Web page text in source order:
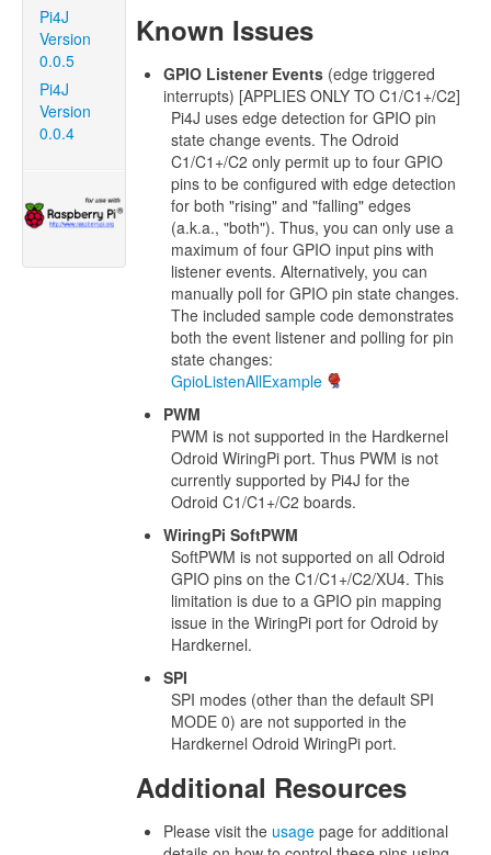
Pi4J
Version
0.0.5
Pi4J
Version
0.0.4
Known Issues
GPIO Listener Events (edge triggered
interrupts) [APPLIES ONLY TO C1/C1+/C2]
Pi4J uses edge detection for GPIO pin
state change events. The Odroid
C1/C1+/C2 only permit up to four GPIO
pins to be configured with edge detection
for both "rising" and "falling" edges
(a.k.a., "both"). Thus, you can only use a
maximum of four GPIO input pins with
listener events. Alternatively, you can
manually poll for GPIO pin state changes.
The included sample code demonstrates
both the event listener and polling for pin
state changes:
GpioListenAllExample
PWM
PWM is not supported in the Hardkernel
Odroid WiringPi port. Thus PWM is not
currently supported by Pi4J for the
Odroid C1/C1+/C2 boards.
WiringPi SoftPWM
SoftPWM is not supported on all Odroid
GPIO pins on the C1/C1+/C2/XU4. This
limitation is due to a GPIO pin mapping
issue in the WiringPi port for Odroid by
Hardkernel.
SPI
SPI modes (other than the default SPI
MODE 0) are not supported in the
Hardkernel Odroid WiringPi port.
Additional Resources
Please visit the usage page for additional